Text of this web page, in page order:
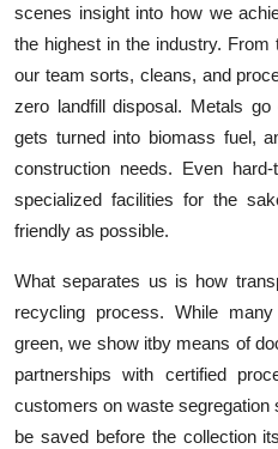
scenes insight into how we
the highest in the industry.
our team sorts, cleans, and
zero landfill disposal. Metals
gets turned into biomass fuel,
construction needs. Even
specialized facilities for the
friendly as possible.
What separates us is how
recycling process. While
green, we show itby means of
partnerships with certified
customers on waste
be saved before the collection